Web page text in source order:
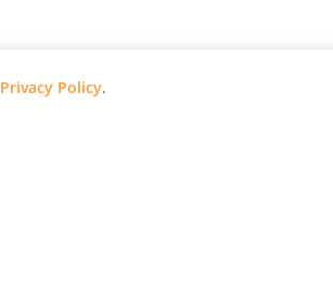
Privacy Policy.